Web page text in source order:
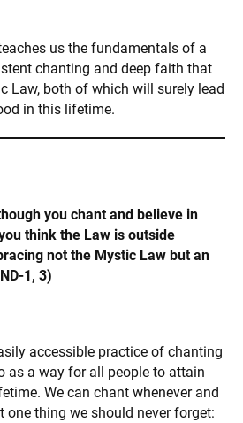
us the fundamentals of a
chanting and deep faith that
Law, both of which will surely lead
in this lifetime.
you chant and believe in
think the Law is outside
not the Mystic Law but an
1, 3)
accessible practice of chanting
as a way for all people to attain
We can chant whenever and
one thing we should never forget: